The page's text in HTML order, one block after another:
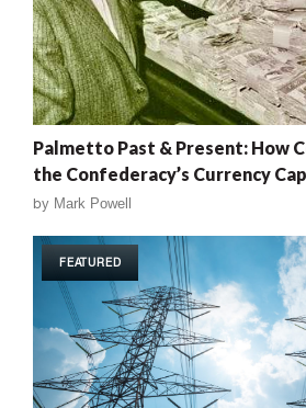
Palmetto Past & Present: How
the Confederacy’s Currency
by Mark Powell
FEATURED